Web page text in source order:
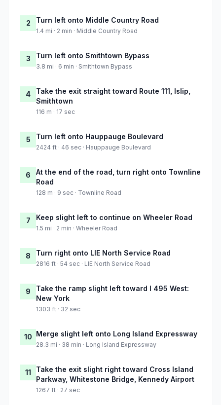
2 Turn left onto Middle Country Road
1.4 mi · 2 min · Middle Country Road
3 Turn left onto Smithtown Bypass
3.8 mi · 6 min · Smithtown Bypass
4
Take the exit straight toward Route 111, Islip,
Smithtown
116 m · 17 sec
5 Turn left onto Hauppauge Boulevard
2424 ft · 46 sec · Hauppauge Boulevard
6
At the end of the road, turn right onto Townline
Road
128 m · 9 sec · Townline Road
7 Keep slight left to continue on Wheeler Road
1.5 mi · 2 min · Wheeler Road
8 Turn right onto LIE North Service Road
2816 ft · 54 sec · LIE North Service Road
9
Take the ramp slight left toward I 495 West:
New York
1303 ft · 32 sec
10 Merge slight left onto Long Island Expressway
28.3 mi · 38 min · Long Island Expressway
11
Take the exit slight right toward Cross Island
Parkway, Whitestone Bridge, Kennedy Airport
1267 ft · 27 sec